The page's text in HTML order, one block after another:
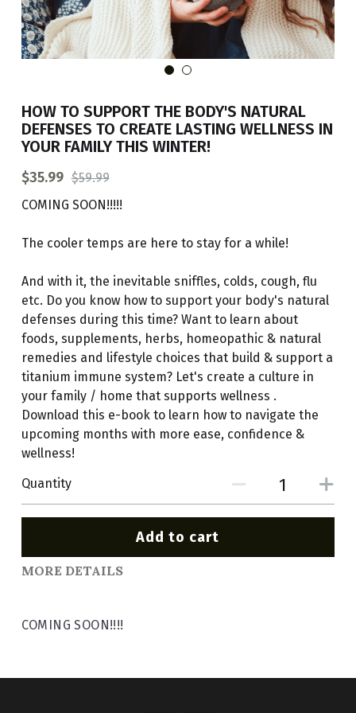
BOOK AN APPOINTMENT
HOW TO SUPPORT THE BODY'S NATURAL
DEFENSES TO CREATE LASTING WELLNESS IN
YOUR FAMILY THIS WINTER!
$35.99 $59.99
COMING SOON!!!!!
The cooler temps are here to stay for a while!
And with it, the inevitable sniffles, colds, cough, flu
etc. Do you know how to support your body's natural
defenses during this time? Want to learn about
foods, supplements, herbs, homeopathic & natural
remedies and lifestyle choices that build & support a
titanium immune system? Let's create a culture in
your family / home that supports wellness .
Download this e-book to learn how to navigate the
upcoming months with more ease, confidence &
wellness!
Quantity
Add to cart
MORE DETAILS
COMING SOON!!!!